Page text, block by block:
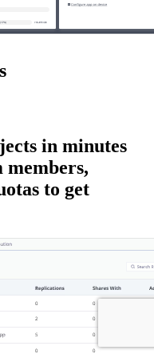
in minutes
members,
to get